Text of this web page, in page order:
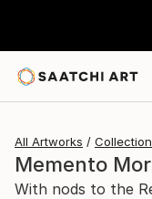
All Artworks
Memento
With nods to the